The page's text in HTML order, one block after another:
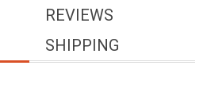
REVIEWS
SHIPPING